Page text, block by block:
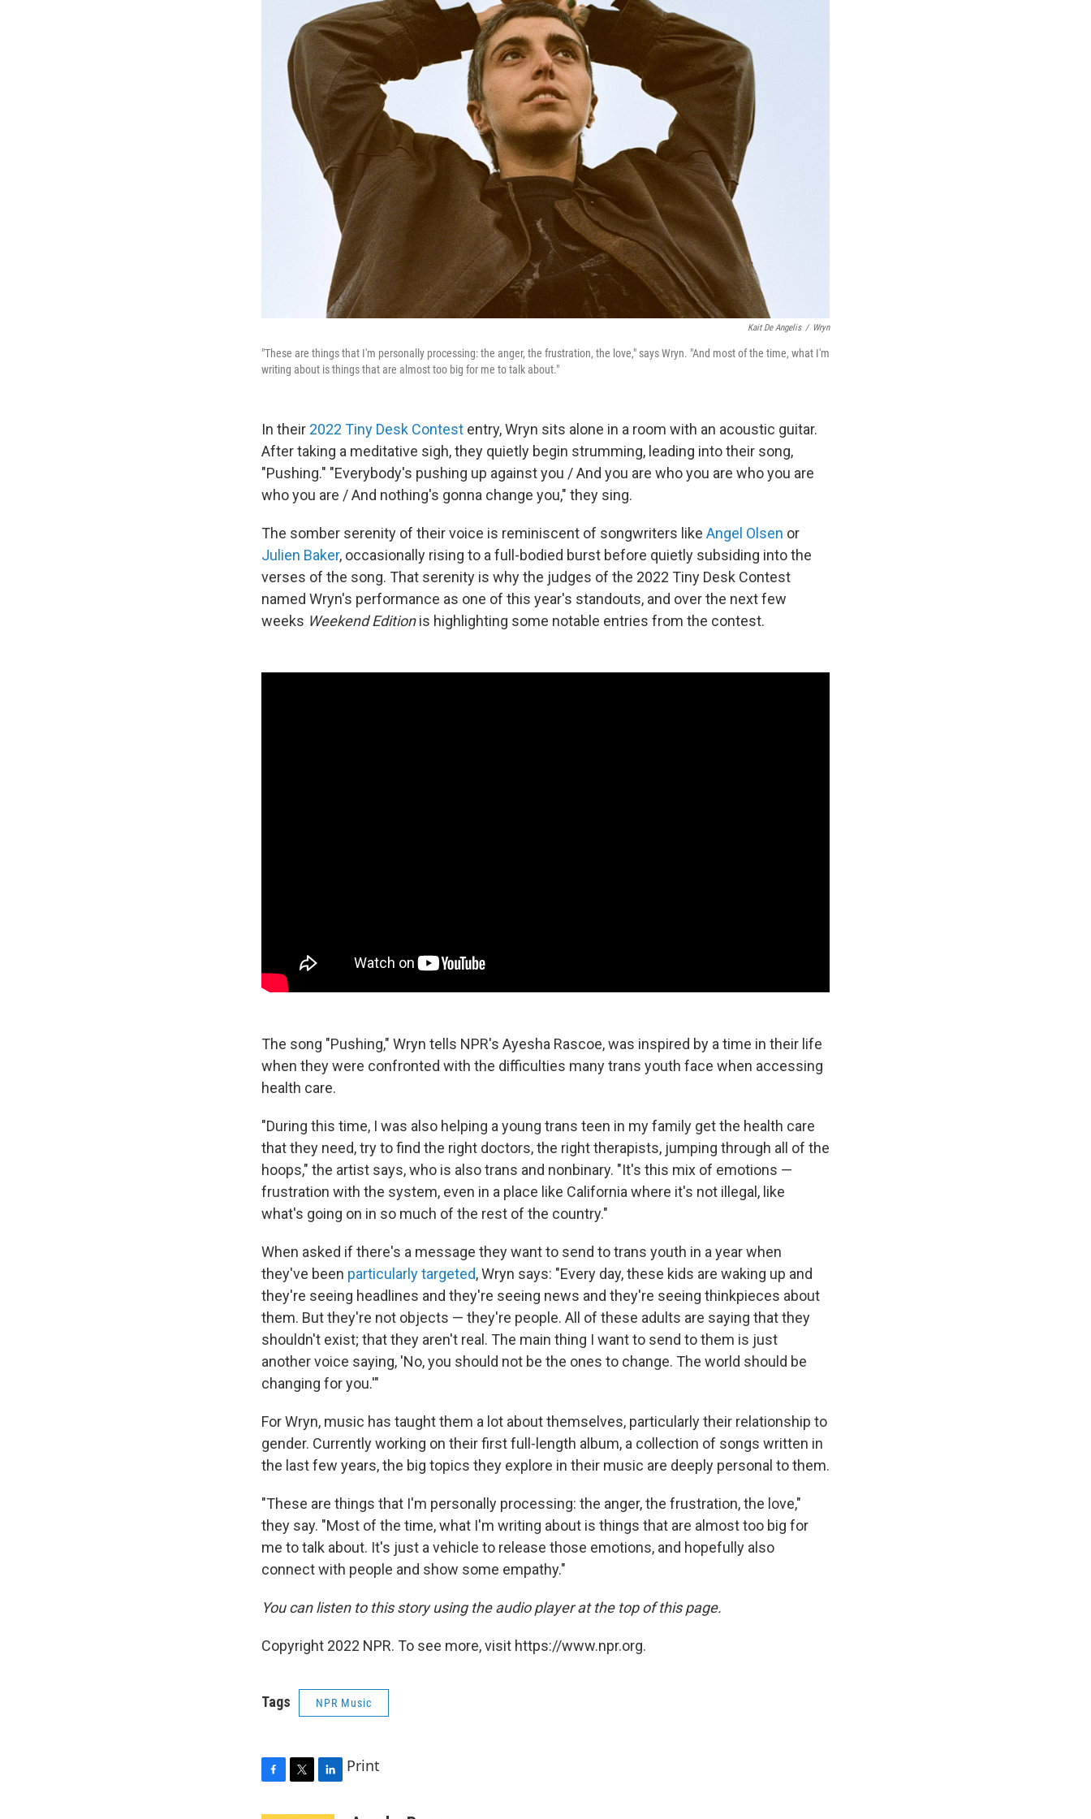
Kait De Angelis / Wryn
"These are things that I'm personally processing: the anger, the frustration, the love," says Wryn. "And most of the time, what I'm
writing about is things that are almost too big for me to talk about."
In their 2022 Tiny Desk Contest entry, Wryn sits alone in a room with an acoustic guitar.
After taking a meditative sigh, they quietly begin strumming, leading into their song,
"Pushing." "Everybody's pushing up against you / And you are who you are who you are
who you are / And nothing's gonna change you," they sing.
The somber serenity of their voice is reminiscent of songwriters like Angel Olsen or
Julien Baker, occasionally rising to a full-bodied burst before quietly subsiding into the
verses of the song. That serenity is why the judges of the 2022 Tiny Desk Contest
named Wryn's performance as one of this year's standouts, and over the next few
weeks Weekend Editionis highlighting some notable entries from the contest.
The song "Pushing," Wryn tells NPR's Ayesha Rascoe, was inspired by a time in their life
when they were confronted with the difficulties many trans youth face when accessing
health care.
"During this time, I was also helping a young trans teen in my family get the health care
that they need, try to find the right doctors, the right therapists, jumping through all of the
hoops," the artist says, who is also trans and nonbinary. "It's this mix of emotions —
frustration with the system, even in a place like California where it's not illegal, like
what's going on in so much of the rest of the country."
When asked if there's a message they want to send to trans youth in a year when
they've been particularly targeted, Wryn says: "Every day, these kids are waking up and
they're seeing headlines and they're seeing news and they're seeing thinkpieces about
them. But they're not objects — they're people. All of these adults are saying that they
shouldn't exist; that they aren't real. The main thing I want to send to them is just
another voice saying, 'No, you should not be the ones to change. The world should be
changing for you.'"
For Wryn, music has taught them a lot about themselves, particularly their relationship to
gender. Currently working on their first full-length album, a collection of songs written in
the last few years, the big topics they explore in their music are deeply personal to them.
"These are things that I'm personally processing: the anger, the frustration, the love,"
they say. "Most of the time, what I'm writing about is things that are almost too big for
me to talk about. It's just a vehicle to release those emotions, and hopefully also
connect with people and show some empathy."
You can listen to this story using the audio player at the top of this page.
Copyright 2022 NPR. To see more, visit https://www.npr.org.
Tags NPR Music
Print